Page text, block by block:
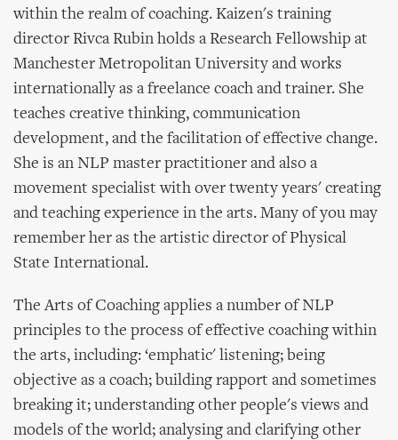
within the realm of coaching. Kaizen's training
director Rivca Rubin holds a Research Fellowship at
Manchester Metropolitan University and works
internationally as a freelance coach and trainer. She
teaches creative thinking, communication
development, and the facilitation of effective change.
She is an NLP master practitioner and also a
movement specialist with over twenty years' creating
and teaching experience in the arts. Many of you may
remember her as the artistic director of Physical
State International.
The Arts of Coaching applies a number of NLP
principles to the process of effective coaching within
the arts, including: ‘emphatic' listening; being
objective as a coach; building rapport and sometimes
breaking it; understanding other people's views and
models of the world; analysing and clarifying other